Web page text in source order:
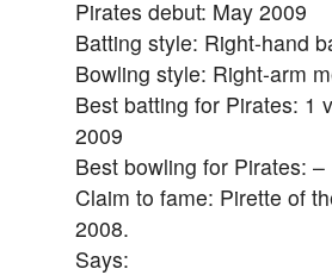
Pirates debut: May 2009
Batting style: Right-hand
Bowling style: Right-arm
Best batting for Pirates: 1
2009
Best bowling for Pirates: –
Claim to fame: Pirette of
2008.
Says: